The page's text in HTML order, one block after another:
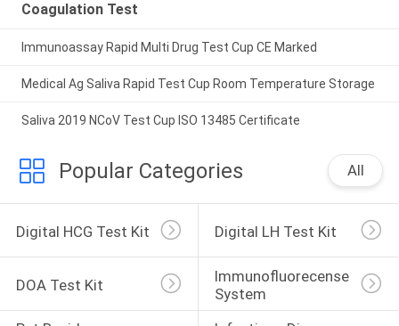
Coagulation Test
Immunoassay Rapid Multi Drug Test Cup CE Marked
Medical Ag Saliva Rapid Test Cup Room Temperature Storage
Saliva 2019 NCoV Test Cup ISO 13485 Certificate
Popular Categories All
Digital HCG Test Kit Digital LH Test Kit
DOA Test Kit
Immunofluorecense
System